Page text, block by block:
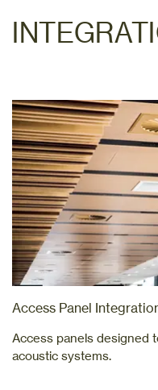
Access Panel
Access panels designed
acoustic systems.